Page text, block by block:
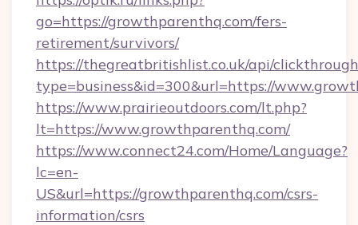
go=https://growthparenthq.com/fers-
retirement/survivors/
https://thegreatbritishlist.co.uk/api/
type=business&id=300&url=https://
https://www.prairieoutdoors.com/lt.php?
lt=https://www.growthparenthq.com/
https://www.connect24.com/Home/Language?
lc=en-
US&url=https://growthparenthq.com/csrs-
information/csrs